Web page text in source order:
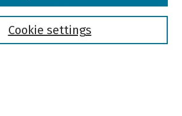
Cookie settings